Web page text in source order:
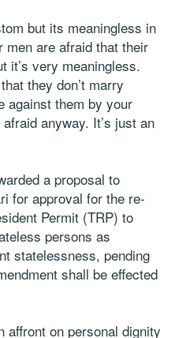
but its meaningless in
men are afraid that their
it’s very meaningless.
they don’t marry
against them by your
anyway. It’s just an
a proposal to
for approval for the re-
Permit (TRP) to
persons as
statelessness, pending
shall be effected
affront on personal dignity